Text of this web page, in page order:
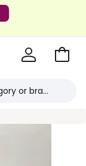
Go